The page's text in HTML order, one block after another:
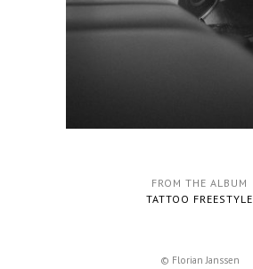
FROM THE ALBUM
TATTOO FREESTYLE
© Florian Janssen